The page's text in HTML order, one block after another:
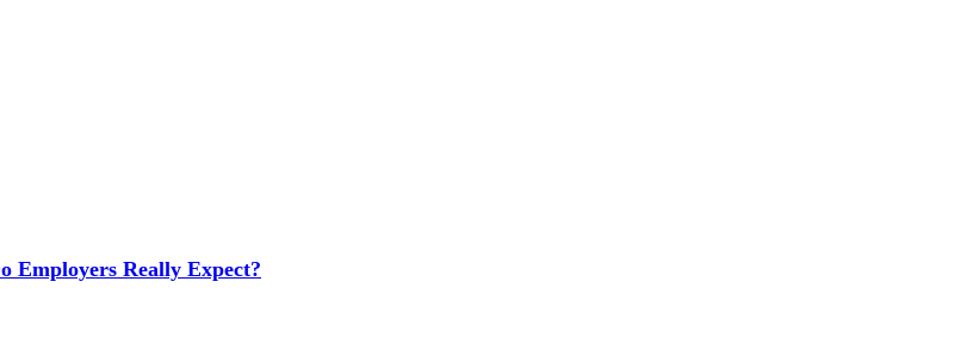
Employers Really Expect?